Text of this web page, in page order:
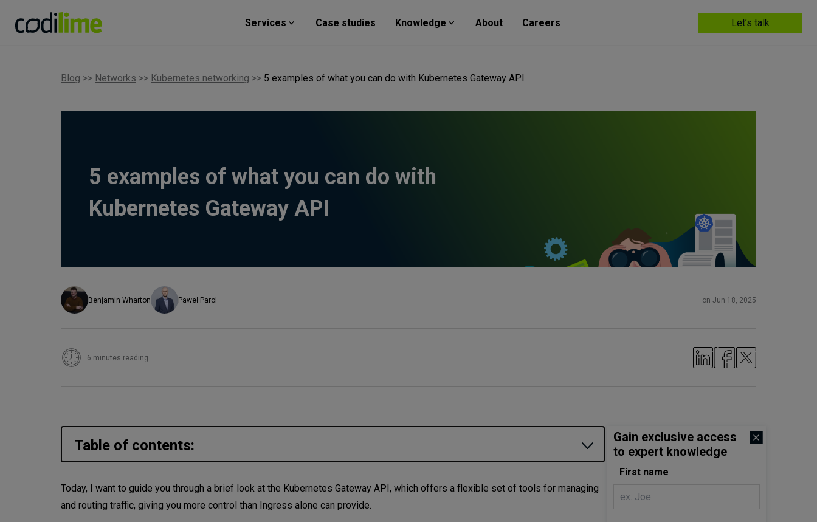
Services Case studies Knowledge About Careers Let’s talk
Blog >> Networks >> Kubernetes networking >> 5 examples of what you can do with Kubernetes Gateway API
5 examples of what you can do with
Kubernetes Gateway API
Benjamin Wharton Paweł Parol on Jun 18, 2025
6 minutes reading
Table of contents:
Some quick context before we look at the examples
So, what is the Gateway API?
Today, I want to guide you through a brief look at the Kubernetes Gateway API, which offers a flexible set of tools for managing
and routing traffic, giving you more control than Ingress alone can provide.
Gain exclusive access
to expert knowledge
First name